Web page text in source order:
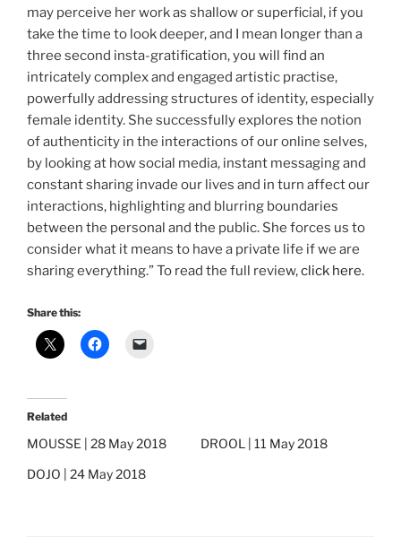
may perceive her work as shallow or superficial, if you
take the time to look deeper, and I mean longer than a
three second insta-gratification, you will find an
intricately complex and engaged artistic practise,
powerfully addressing structures of identity, especially
female identity. She successfully explores the notion
of authenticity in the interactions of our online selves,
by looking at how social media, instant messaging and
constant sharing invade our lives and in turn affect our
interactions, highlighting and blurring boundaries
between the personal and the public. She forces us to
consider what it means to have a private life if we are
sharing everything.” To read the full review,click here.
Share this:
Related
MOUSSE | 28 May 2018
DROOL | 11 May 2018
DOJO | 24 May 2018